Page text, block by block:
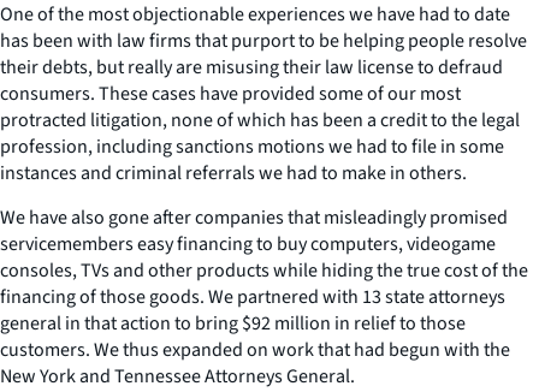
One of the most objectionable experiences we have had to date
has been with law firms that purport to be helping people resolve
their debts, but really are misusing their law license to defraud
consumers. These cases have provided some of our most
protracted litigation, none of which has been a credit to the legal
profession, including sanctions motions we had to file in some
instances and criminal referrals we had to make in others.
We have also gone after companies that misleadingly promised
servicemembers easy financing to buy computers, videogame
consoles, TVs and other products while hiding the true cost of the
financing of those goods. We partnered with 13 state attorneys
general in that action to bring $92 million in relief to those
customers. We thus expanded on work that had begun with the
New York and Tennessee Attorneys General.